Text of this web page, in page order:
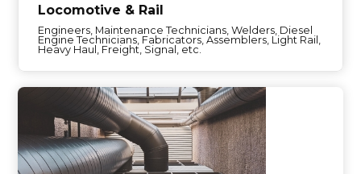
Locomotive & Rail
Engineers, Maintenance Technicians, Welders, Diesel
Engine Technicians, Fabricators, Assemblers, Light Rail,
Heavy Haul, Freight, Signal, etc.